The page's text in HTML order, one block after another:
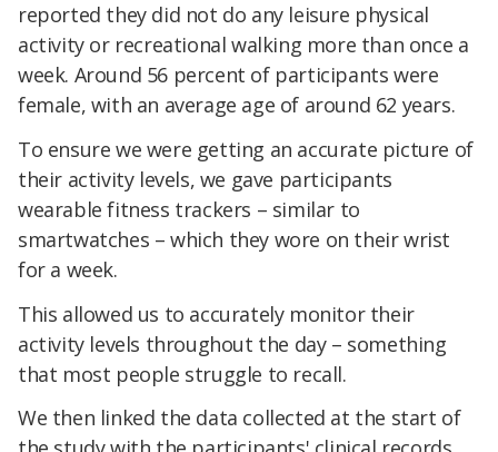
reported they did not do any leisure physical
activity or recreational walking more than once a
week. Around 56 percent of participants were
female, with an average age of around 62 years.
To ensure we were getting an accurate picture of
their activity levels, we gave participants
wearable fitness trackers – similar to
smartwatches – which they wore on their wrist
for a week.
This allowed us to accurately monitor their
activity levels throughout the day – something
that most people struggle to recall.
We then linked the data collected at the start of